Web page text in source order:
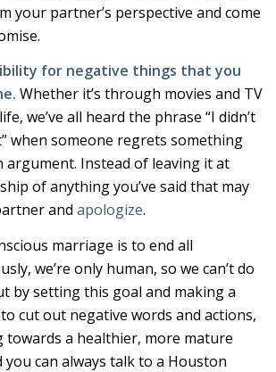
your partner’s perspective and come
for negative things that you
Whether it’s through movies and TV
we’ve all heard the phrase “I didn’t
when someone regrets something
argument. Instead of leaving it at
of anything you’ve said that may
and apologize.
marriage is to end all
we’re only human, so we can’t do
by setting this goal and making a
cut out negative words and actions,
towards a healthier, more mature
you can always talk to a Houston